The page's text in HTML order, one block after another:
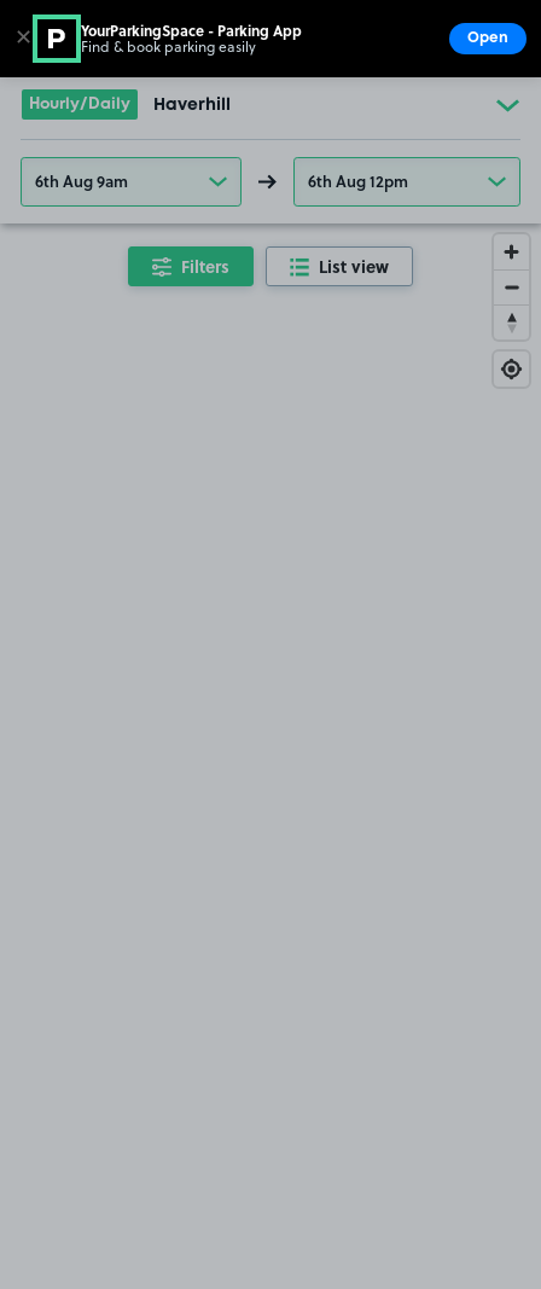
Go to the homepage
Hourly/Daily Haverhill
6th Aug 9am 6th Aug 12pm
Filters List view
✕ YourParkingSpace - Parking App
Find & book parking easily Open